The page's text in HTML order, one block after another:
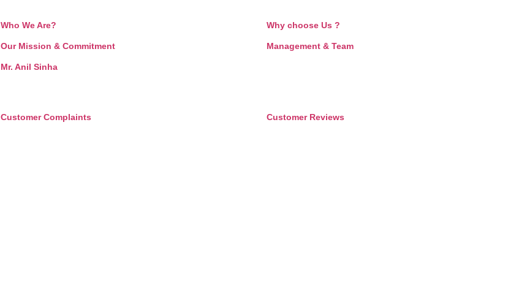
Who We Are? Why choose Us ?
Our Mission & Commitment Management & Team
Mr. Anil Sinha
Customer Complaints Customer Reviews